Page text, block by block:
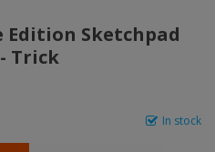
Edition Sketchpad
Trick
In stock